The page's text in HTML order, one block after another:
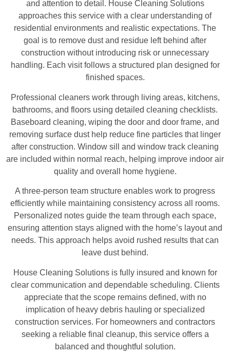
and attention to detail. House Cleaning Solutions
approaches this service with a clear understanding of
residential environments and realistic expectations. The
goal is to remove dust and residue left behind after
construction without introducing risk or unnecessary
handling. Each visit follows a structured plan designed for
finished spaces.
Professional cleaners work through living areas, kitchens,
bathrooms, and floors using detailed cleaning checklists.
Baseboard cleaning, wiping the door and door frame, and
removing surface dust help reduce fine particles that linger
after construction. Window sill and window track cleaning
are included within normal reach, helping improve indoor air
quality and overall home hygiene.
A three-person team structure enables work to progress
efficiently while maintaining consistency across all rooms.
Personalized notes guide the team through each space,
ensuring attention stays aligned with the home’s layout and
needs. This approach helps avoid rushed results that can
leave dust behind.
House Cleaning Solutions is fully insured and known for
clear communication and dependable scheduling. Clients
appreciate that the scope remains defined, with no
implication of heavy debris hauling or specialized
construction services. For homeowners and contractors
seeking a reliable final cleanup, this service offers a
balanced and thoughtful solution.